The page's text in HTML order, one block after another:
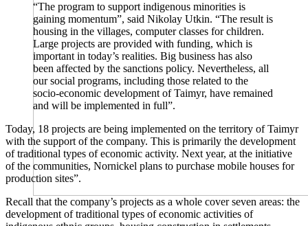
“The program to support indigenous minorities is
gaining momentum”, said Nikolay Utkin. “The result is
housing in the villages, computer classes for children.
Large projects are provided with funding, which is
important in today’s realities. Big business has also
been affected by the sanctions policy. Nevertheless, all
our social programs, including those related to the
socio-economic development of Taimyr, have remained
and will be implemented in full”.
Today, 18 projects are being implemented on the territory of Taimyr
with the support of the company. This is primarily the development
of traditional types of economic activity. Next year, at the initiative
of the communities, Nornickel plans to purchase mobile houses for
production sites”.
Recall that the company’s projects as a whole cover seven areas: the
development of traditional types of economic activities of